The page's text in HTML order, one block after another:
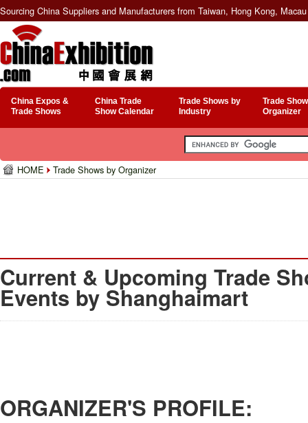
Sourcing China Suppliers and Manufacturers from Taiwan, Hong Kong,
China Expos &
Trade Shows
China Trade
Show Calendar
Trade Shows by
Industry
Trade
Organizer
HOME Trade Shows by Organizer
Current & Upcoming Trade
Events by Shanghaimart
ORGANIZER'S PROFILE: